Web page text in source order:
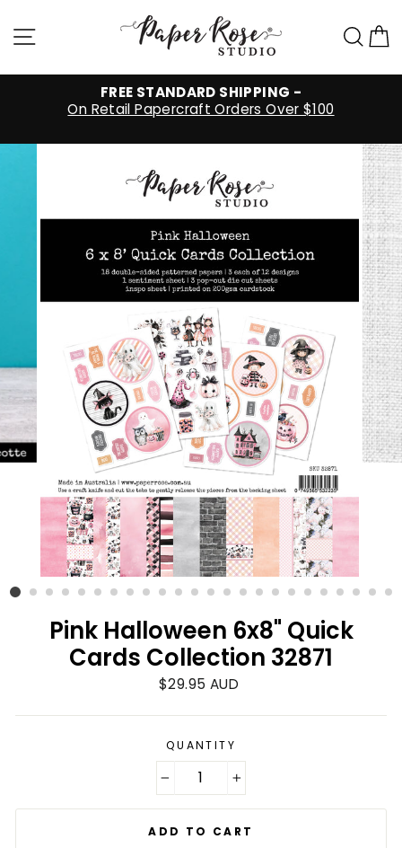
to
contentSite navigation
FREE STANDARD SHIPPING -
On Retail Papercraft Orders Over $100
Pink Halloween 6x8" Quick
Cards Collection 32871
Regular
$29.95 AUD
QUANTITY
ADD TO CART